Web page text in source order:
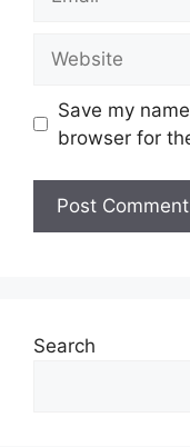
Save my
browser for
Search